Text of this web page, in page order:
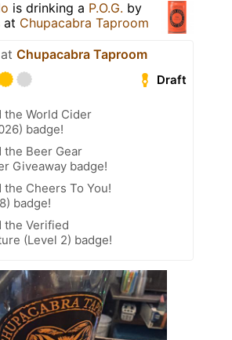
is drinking a P.O.G. by
at Chupacabra Taproom
Chupacabra Taproom
Draft
the World Cider
badge!
the Beer Gear
Giveaway badge!
the Cheers To You!
badge!
the Verified
(Level 2) badge!